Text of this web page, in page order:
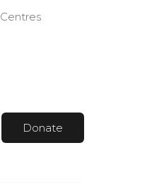
Centres
Donate